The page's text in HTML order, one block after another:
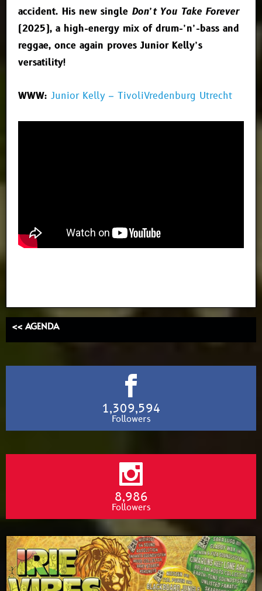
accident. His new single Don’t You Take Forever
(2025), a high-energy mix of drum-’n’-bass and
reggae, once again proves Junior Kelly’s
versatility!
WWW: Junior Kelly – TivoliVredenburg Utrecht
<< AGENDA
1,309,594
Followers
8,986
Followers